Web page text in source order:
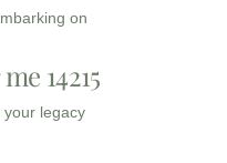
on
14215
legacy